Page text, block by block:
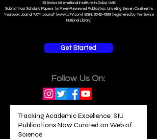
SII Swiss International Institute in Dubai, UAE
Submit Your Scholarly Papers for Peer-Reviewed Publication: Unveiling Seven Continents
Yearbook Journal "U7Y Journal" (www.U7Y.com) ISSN: 3042-4399 (registered by the Swiss
National Library)
Get Started
Follow Us On:
Tracking Academic Excellence: SIU
Publications Now Curated on Web of
Science